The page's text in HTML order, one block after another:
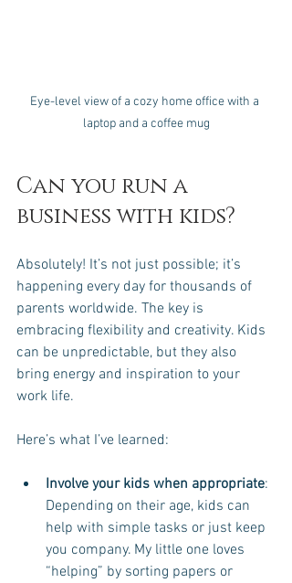
Eye-level view of a cozy home office with a
laptop and a coffee mug
Can you run a
business with kids?
Absolutely! It’s not just possible; it’s
happening every day for thousands of
parents worldwide. The key is
embracing flexibility and creativity. Kids
can be unpredictable, but they also
bring energy and inspiration to your
work life.
Here’s what I’ve learned:
Involve your kids when appropriate:
Depending on their age, kids can
help with simple tasks or just keep
you company. My little one loves
“helping” by sorting papers or